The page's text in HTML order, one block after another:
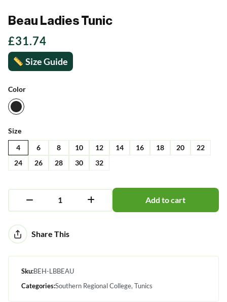
Beau Ladies Tunic
£31.74
Size Guide
Color
Size
4 6 8 10 12 14 16 18 20
22
24
26 28 30 32
Add to cart
Alternative:Share This
Sku:BEH-LBBEAU
Categories:Southern Regional College Tunics